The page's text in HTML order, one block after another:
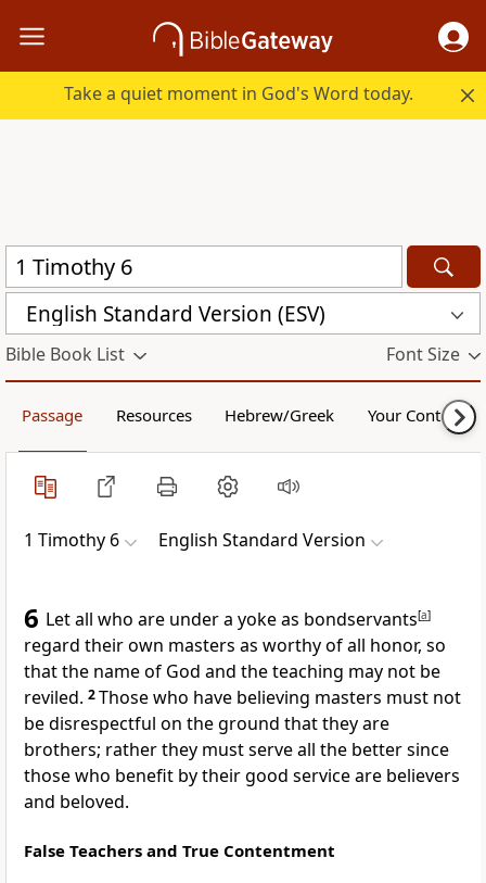
Take a quiet moment in God's Word today.
English Standard Version (ESV)
Bible Book List Font Size
Passage Resources Hebrew/Greek Your Content
1 Timothy 6 English Standard Version
6 Let all who are under a yoke as bondservants[a]
regard their own masters as worthy of all honor, so
that the name of God and the teaching may not be
reviled. 2Those who have believing masters must not
be disrespectful on the ground that they are
brothers; rather they must serve all the better since
those who benefit by their good service are believers
and beloved.
False Teachers and True Contentment